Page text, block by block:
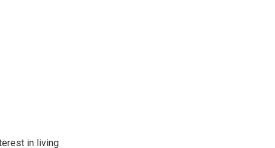
in living